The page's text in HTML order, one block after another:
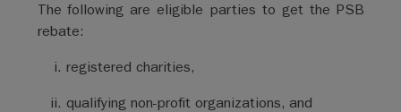
The following are eligible parties to get the PSB
rebate:
registered charities,
qualifying non-profit organizations, and